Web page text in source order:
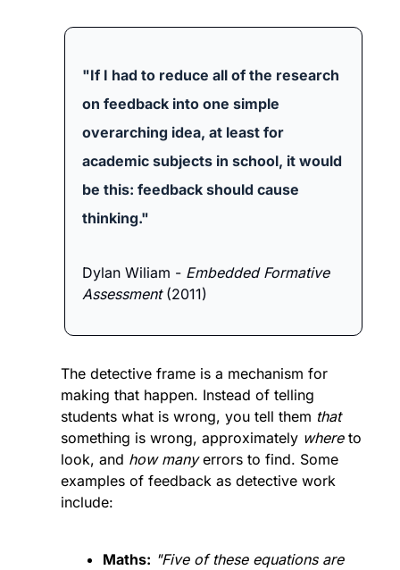
"If I had to reduce all of the research
on feedback into one simple
overarching idea, at least for
academic subjects in school, it would
be this: feedback should cause
thinking."
Dylan Wiliam - Embedded Formative
Assessment (2011)
The detective frame is a mechanism for
making that happen. Instead of telling
students what is wrong, you tell them that
something is wrong, approximately where to
look, and how many errors to find. Some
examples of feedback as detective work
include:
Maths: "Five of these equations are